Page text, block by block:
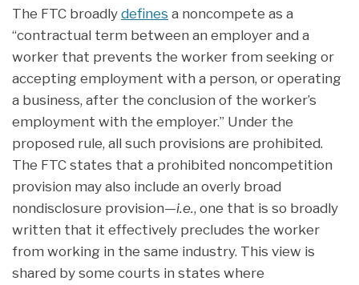
The FTC broadly defines a noncompete as a
“contractual term between an employer and a
worker that prevents the worker from seeking or
accepting employment with a person, or operating
a business, after the conclusion of the worker’s
employment with the employer.” Under the
proposed rule, all such provisions are prohibited.
The FTC states that a prohibited noncompetition
provision may also include an overly broad
nondisclosure provision—i.e., one that is so broadly
written that it effectively precludes the worker
from working in the same industry. This view is
shared by some courts in states where